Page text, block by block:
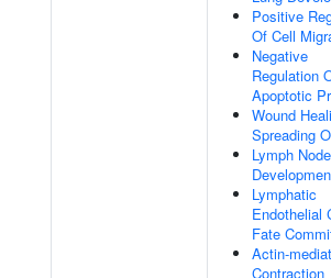
Positive
Of Cell
Negative
Regulation
Apoptotic
Wound
Spreading
Lymph Node
Lymphatic
Endothelial
Fate
Actin-
Contraction